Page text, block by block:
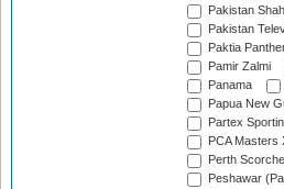
Pakistan
Pakistan
Paktia
Pamir Zalmi
Panama
Papua New
Partex
PCA Masters
Perth
Peshawar